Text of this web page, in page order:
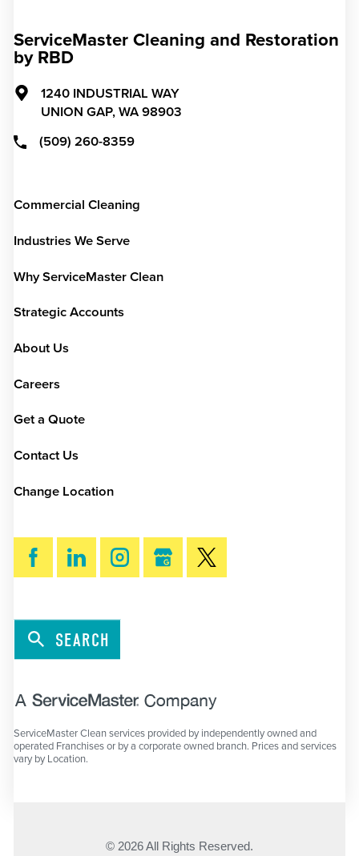
ServiceMaster Cleaning and Restoration
by RBD
1240 INDUSTRIAL WAY
UNION GAP, WA 98903
(509) 260-8359
Commercial Cleaning
Industries We Serve
Why ServiceMaster Clean
Strategic Accounts
About Us
Careers
Get a Quote
Contact Us
Change Location
SEARCH
ServiceMaster Clean services provided by independently owned and
operated Franchises or by a corporate owned branch. Prices and services
vary by Location.
© 2026 All Rights Reserved.